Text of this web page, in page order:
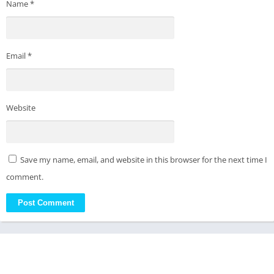
Name*
Email*
Website
Save my name, email, and website in this browser for the next time I
comment.